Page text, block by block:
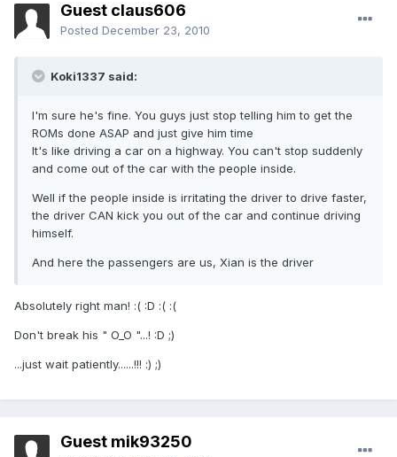
Guest claus606
Posted December 23, 2010
Koki1337 said:
I'm sure he's fine. You guys just stop telling him to get the
ROMs done ASAP and just give him time
It's like driving a car on a highway. You can't stop suddenly
and come out of the car with the people inside.
Well if the people inside is irritating the driver to drive faster,
the driver CAN kick you out of the car and continue driving
himself.
And here the passengers are us, Xian is the driver
Absolutely right man! :( :D :( :(
Don't break his " O_O "...! :D ;)
...just wait patiently......!!! :) ;)
Guest mik93250